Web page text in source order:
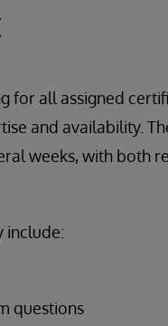
for all assigned
and availability.
weeks, with both
include:
questions